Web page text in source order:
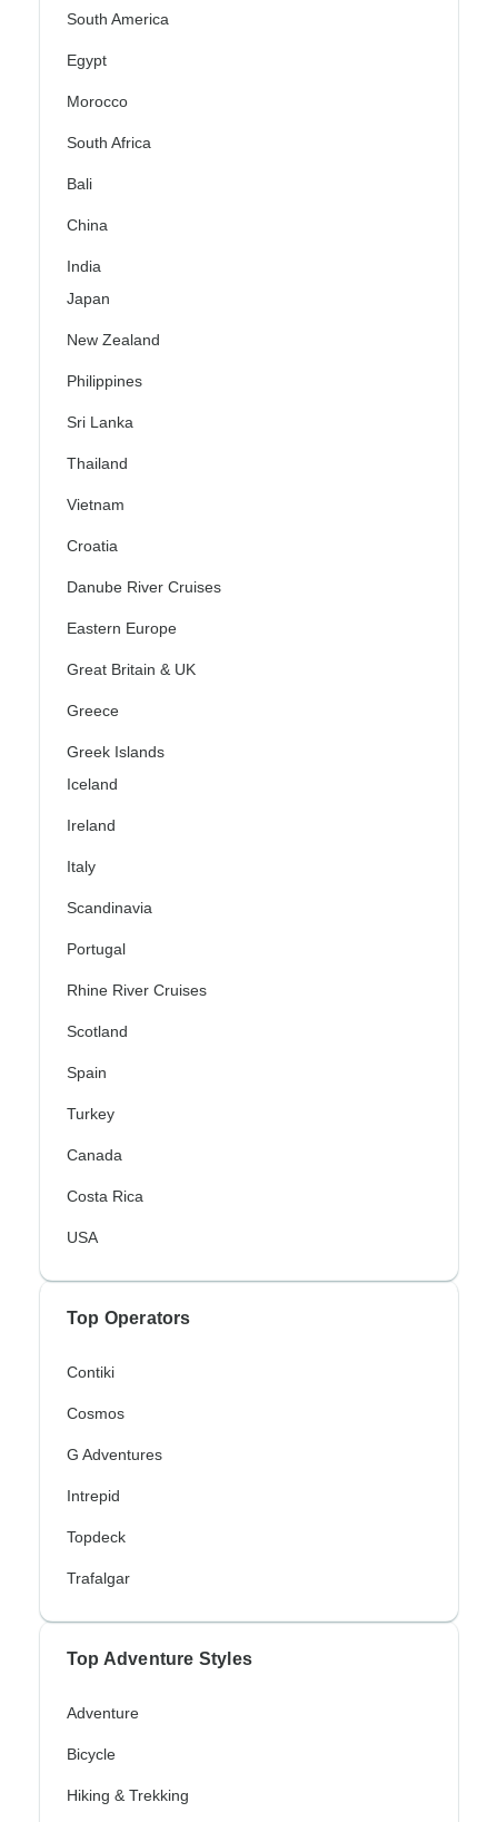
South America
Egypt
Morocco
South Africa
Bali
China
India
Japan
New Zealand
Philippines
Sri Lanka
Thailand
Vietnam
Croatia
Danube River Cruises
Eastern Europe
Great Britain & UK
Greece
Greek Islands
Iceland
Ireland
Italy
Scandinavia
Portugal
Rhine River Cruises
Scotland
Spain
Turkey
Canada
Costa Rica
USA
Top Operators
Contiki
Cosmos
G Adventures
Intrepid
Topdeck
Trafalgar
Top Adventure Styles
Adventure
Bicycle
Hiking & Trekking